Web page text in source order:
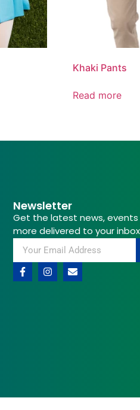
Khaki Pants
Read more
Newsletter
Get the latest news, events
more delivered to your